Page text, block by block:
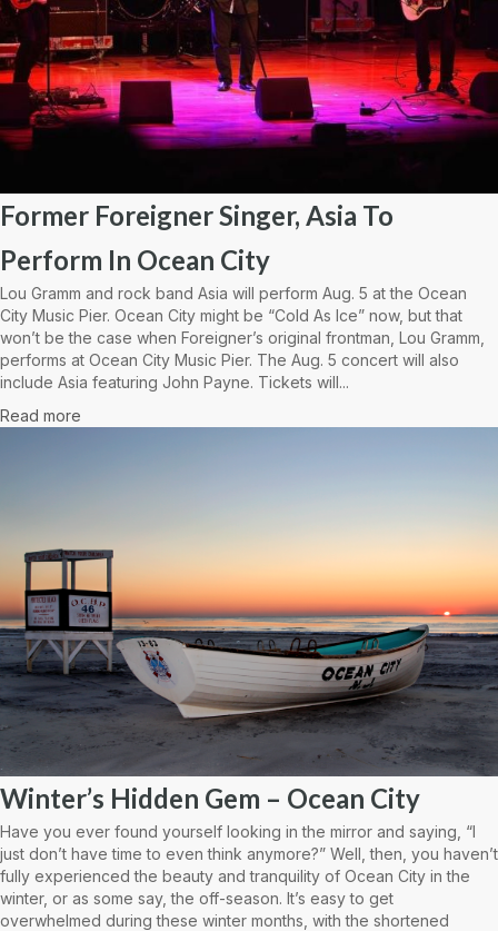
Former Foreigner Singer, Asia To
Perform In Ocean City
Lou Gramm and rock band Asia will perform Aug. 5 at the Ocean
City Music Pier. Ocean City might be “Cold As Ice” now, but that
won’t be the case when Foreigner’s original frontman, Lou Gramm,
performs at Ocean City Music Pier. The Aug. 5 concert will also
include Asia featuring John Payne. Tickets will...
Read more
Winter’s Hidden Gem – Ocean City
Have you ever found yourself looking in the mirror and saying, “I
just don’t have time to even think anymore?” Well, then, you haven’t
fully experienced the beauty and tranquility of Ocean City in the
winter, or as some say, the off-season. It’s easy to get
overwhelmed during these winter months, with the shortened